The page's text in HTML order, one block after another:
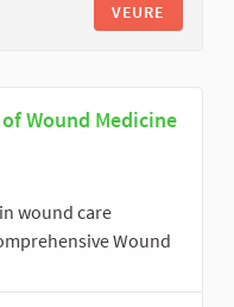
VEURE
Wound Medicine
wound care
Wound